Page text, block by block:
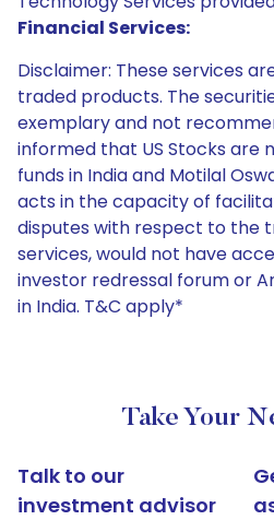
Financial Services:
Disclaimer: These services
traded products. The
exemplary and not
informed that US Stocks are
funds in India and Motilal
acts in the capacity of
disputes with respect to the
services, would not have
investor redressal forum or
in India. T&C apply*
Take Your
Talk to our
investment advisor